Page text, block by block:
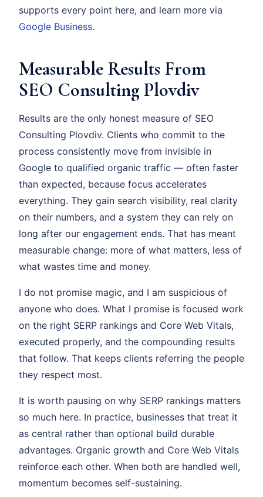
supports every point here, and learn more via
Google Business.
Measurable Results From
SEO Consulting Plovdiv
Results are the only honest measure of SEO
Consulting Plovdiv. Clients who commit to the
process consistently move from invisible in
Google to qualified organic traffic — often faster
than expected, because focus accelerates
everything. They gain search visibility, real clarity
on their numbers, and a system they can rely on
long after our engagement ends. That has meant
measurable change: more of what matters, less of
what wastes time and money.
I do not promise magic, and I am suspicious of
anyone who does. What I promise is focused work
on the right SERP rankings and Core Web Vitals,
executed properly, and the compounding results
that follow. That keeps clients referring the people
they respect most.
It is worth pausing on why SERP rankings matters
so much here. In practice, businesses that treat it
as central rather than optional build durable
advantages. Organic growth and Core Web Vitals
reinforce each other. When both are handled well,
momentum becomes self-sustaining.